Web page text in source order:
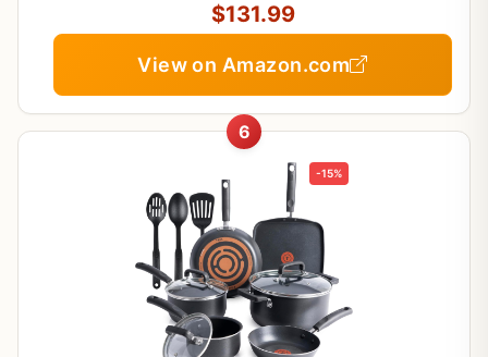
$131.99
View on Amazon.com
6
-15%